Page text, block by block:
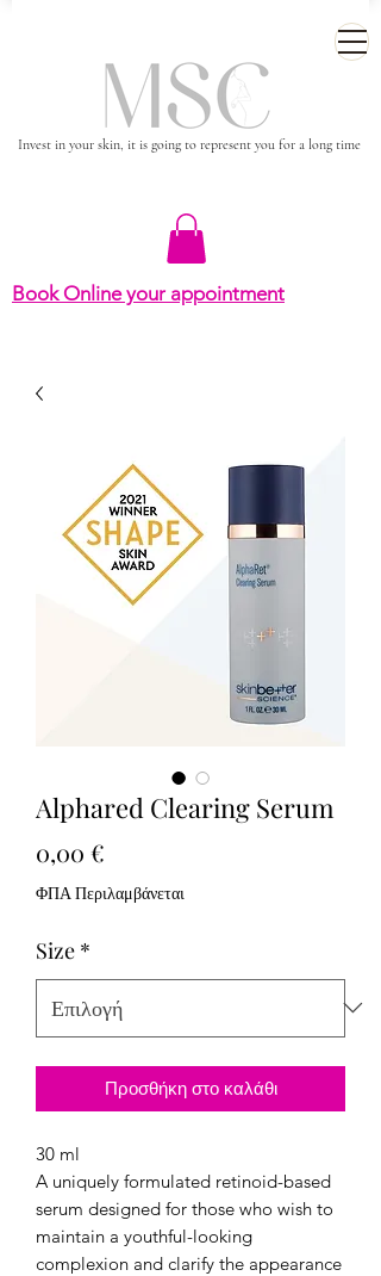
Invest in your skin, it is going to represent you for a long time
Book Online your appointment
Alphared Clearing Serum
0,00 €
ΦΠΑ Περιλαμβάνεται
Size *
Προσθήκη στο καλάθι
30 ml
A uniquely formulated retinoid-based
serum designed for those who wish to
maintain a youthful-looking
complexion and clarify the appearance